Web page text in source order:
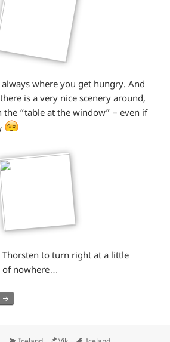
where you get hungry. And
is a very nice scenery around,
the “table at the window” – even if
*smiley
winking*
Thorsten to turn right at a little
of nowhere…
South Iceland (part 2): Waterfalls, a